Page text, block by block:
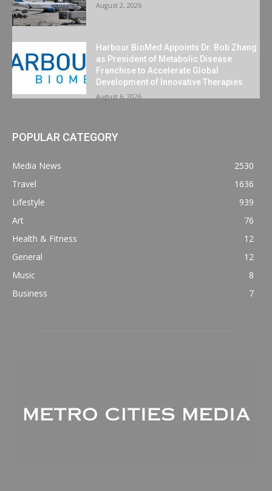
August 2, 2026
Harbour BioMed Appoints Dr. Bob Zhang
as President of Metabolic Disease
Franchise to Accelerate Global
Development of Innovative Therapies
August 6, 2026
POPULAR CATEGORY
Media News
2530
Travel
1636
Lifestyle
939
Art
76
Health & Fitness
12
General
12
Music
8
Business
7